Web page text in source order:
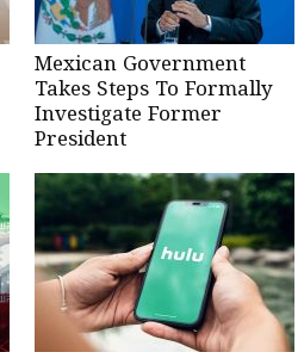
Mexican Government
Takes Steps To Formally
Investigate Former
President